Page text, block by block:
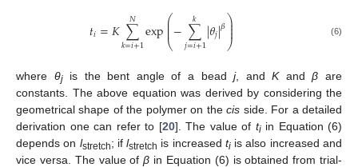
𝑡𝑖=𝐾∑
𝑘=𝑖+1
𝑁 exp⎛
⎝
⎜
⎜⎜−∑
𝑗=𝑖+1
𝑘 |𝜃𝑗|𝛽⎞
⎠
⎟
⎟
⎟ (6)
where θjis the bent angle of a beadj, andKandβ are
constants. The above equation was derived by considering the
geometrical shape of the polymer on thecis side. For a detailed
derivation one can refer to [20]. The value of tiin Equation (6)
depends on lstretch; iflstretch is increased tiis also increased and
vice versa. The value ofβ in Equation (6) is obtained from trial-